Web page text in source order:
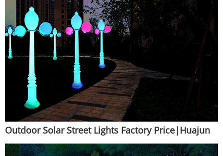
Outdoor Solar Street Lights Factory Price|Huajun